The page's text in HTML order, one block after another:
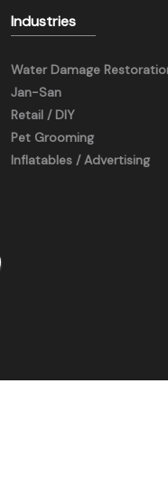
Industries
Water Damage
Jan-San
Retail / DIY
Pet Grooming
Inflatables / Advertising